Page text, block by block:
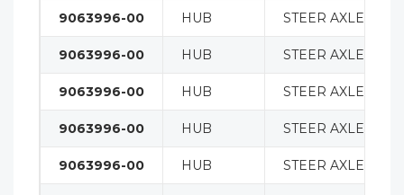
9063996-00 HUB STEER AXLE
9063996-00 HUB STEER AXLE
9063996-00 HUB STEER AXLE
9063996-00 HUB STEER AXLE
9063996-00 HUB STEER AXLE